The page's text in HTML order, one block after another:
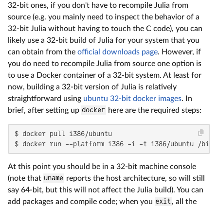
32-bit ones, if you don't have to recompile Julia from
source (e.g. you mainly need to inspect the behavior of a
32-bit Julia without having to touch the C code), you can
likely use a 32-bit build of Julia for your system that you
can obtain from the official downloads page. However, if
you do need to recompile Julia from source one option is
to use a Docker container of a 32-bit system. At least for
now, building a 32-bit version of Julia is relatively
straightforward using ubuntu 32-bit docker images. In
brief, after setting up docker here are the required steps:
$ docker pull i386/ubuntu
$ docker run --platform i386 -i -t i386/ubuntu /bin/
At this point you should be in a 32-bit machine console
(note that uname reports the host architecture, so will still
say 64-bit, but this will not affect the Julia build). You can
add packages and compile code; when you exit, all the